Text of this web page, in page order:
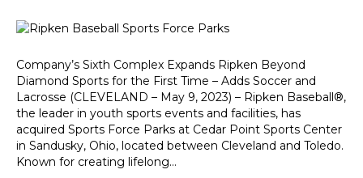
Company’s Sixth Complex Expands Ripken Beyond
Diamond Sports for the First Time – Adds Soccer and
Lacrosse (CLEVELAND – May 9, 2023) – Ripken Baseball®,
the leader in youth sports events and facilities, has
acquired Sports Force Parks at Cedar Point Sports Center
in Sandusky, Ohio, located between Cleveland and Toledo.
Known for creating lifelong…